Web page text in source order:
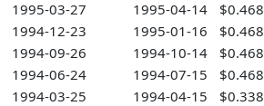
1995-03-27
1995-04-14
$0.468
1994-12-23
1995-01-16
$0.468
1994-09-26
1994-10-14
$0.468
1994-06-24
1994-07-15 $0.468
1994-03-25
1994-04-15 $0.338